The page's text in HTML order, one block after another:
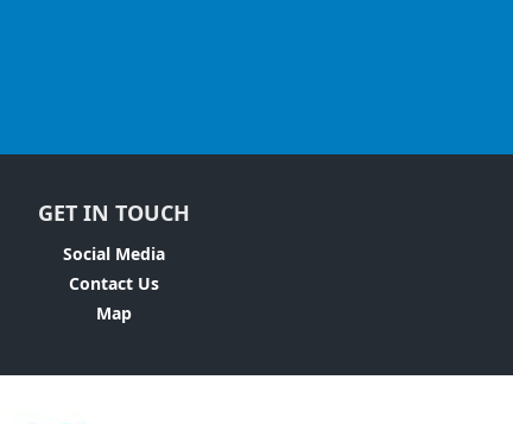
GET IN TOUCH
Social Media
Contact Us
Map